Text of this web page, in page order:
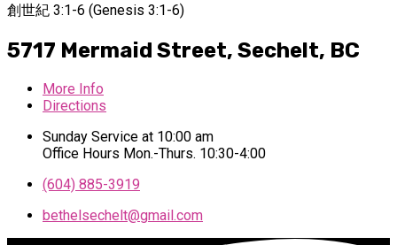
創世紀 3:1-6 (Genesis 3:1-6)
5717 Mermaid Street, Sechelt, BC
More Info
Directions
Sunday Service at 10:00 am
Office Hours Mon.-Thurs. 10:30-4:00
(604) 885-3919
bethelsechelt​@gmail.com